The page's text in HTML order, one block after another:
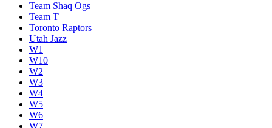
Team Shaq Ogs
Team T
Toronto Raptors
Utah Jazz
W1
W10
W2
W3
W4
W5
W6
W7